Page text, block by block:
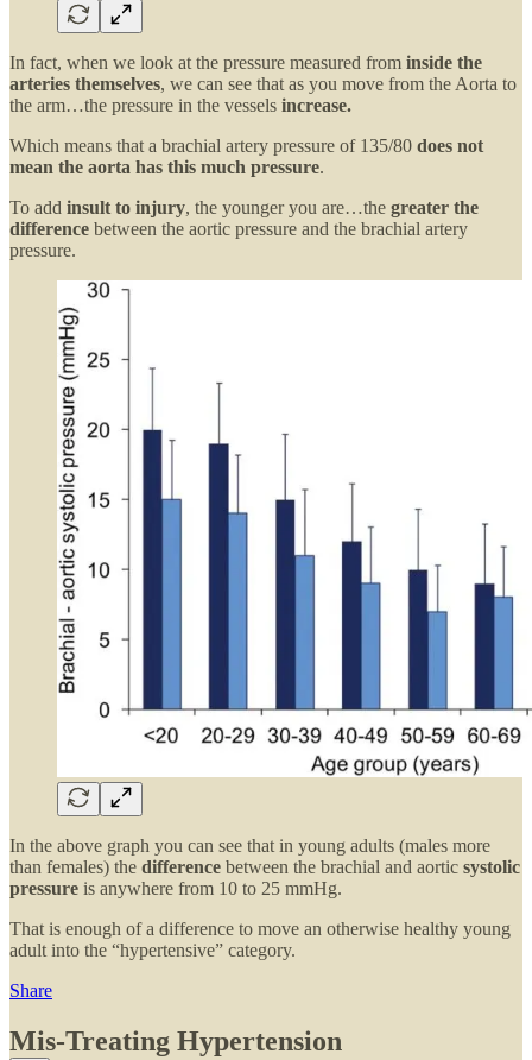
In fact, when we look at the pressure measured from inside the
arteries themselves, we can see that as you move from the Aorta to
the arm…the pressure in the vessels increase.
Which means that a brachial artery pressure of 135/80 does not
mean the aorta has this much pressure.
To add insult to injury, the younger you are…the greater the
difference between the aortic pressure and the brachial artery
pressure.
In the above graph you can see that in young adults (males more
than females) the difference between the brachial and aortic systolic
pressure is anywhere from 10 to 25 mmHg.
That is enough of a difference to move an otherwise healthy young
adult into the “hypertensive” category.
Share
Mis-Treating Hypertension